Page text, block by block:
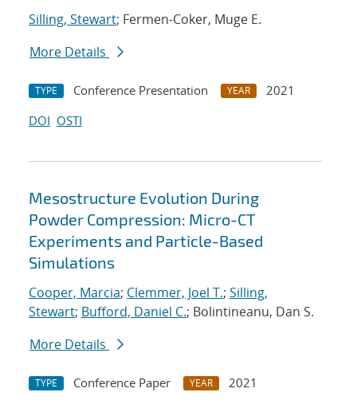
Silling, Stewart; Fermen-Coker, Muge E.
More Details
TYPE Conference Presentation YEAR
2021
DOI OSTI
Mesostructure Evolution During
Powder Compression: Micro-CT
Experiments and Particle-Based
Simulations
Cooper, Marcia; Clemmer, Joel T.; Silling,
Stewart; Bufford, Daniel C.; Bolintineanu, Dan S.
More Details
TYPE Conference Paper YEAR
2021